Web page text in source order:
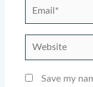
Email*
Website
Save my